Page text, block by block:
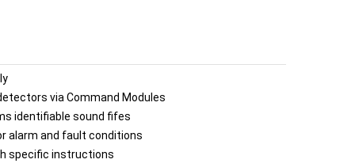
via Command Modules
identifiable sound fifes
alarm and fault conditions
specific instructions